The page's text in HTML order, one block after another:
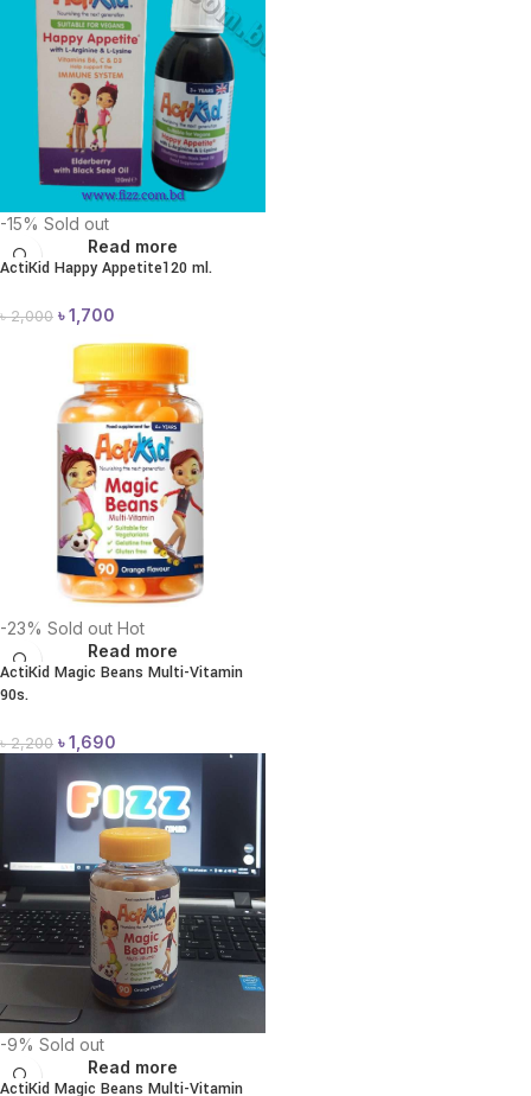
-15% Sold out
Read more
ActiKid Happy Appetite120 ml.
৳2,000 ৳1,700
-23% Sold out Hot
Read more
ActiKid Magic Beans Multi-Vitamin
90s.
৳2,200 ৳1,690
-9% Sold out
Read more
ActiKid Magic Beans Multi-Vitamin